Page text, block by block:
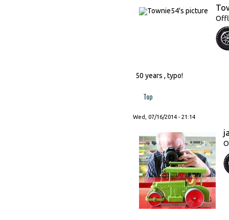
50 years , typo!
Top
Wed, 07/16/2014 - 21:14